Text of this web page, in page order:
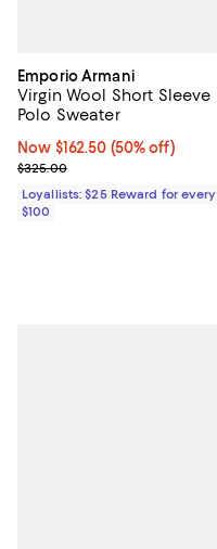
Emporio Armani
Virgin Wool Short Sleeve
Polo Sweater
Now $162.50; 50% off;
Now $162.50 (50% off)
Previous price $325.00
$325.00
Loyallists: $25 Reward for every
$100